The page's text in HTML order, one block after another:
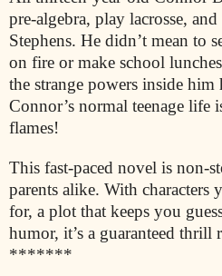
pre-algebra, play lacrosse,
Stephens. He didn’t mean to
on fire or make school
the strange powers inside him
Connor’s normal teenage life
flames!
This fast-paced novel is non-
parents alike. With characters
for, a plot that keeps you
humor, it’s a guaranteed
*******